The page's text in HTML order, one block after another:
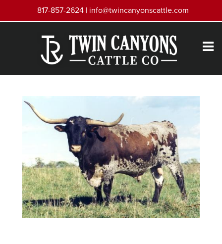
817-857-2624 | info@twincanyonscattle.com